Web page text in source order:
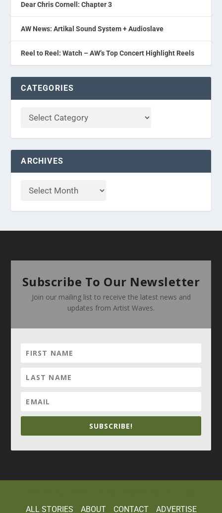
Dear Chris Cornell: Chapter 3
AW News: Artikal Sound System + Audioslave
Reel to Reel: Watch – AW’s Top Concert Highlight Reels
CATEGORIES
ARCHIVES
Subscribe To Our Newsletter
Join our mailing list to receive the latest news and
updates from Artist Waves.
SUBSCRIBE!
ALL STORIES ABOUT CONTACT ADVERTISE